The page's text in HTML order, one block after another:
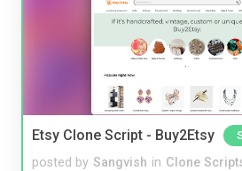
Etsy Clone Script - Buy2Etsy
posted by Sangvish in Clone